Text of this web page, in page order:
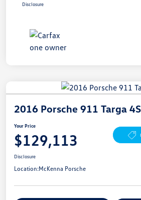
Disclosure
2016 Porsche 911 Targa 4S
Your Price
$129,113
Disclosure
Location:McKenna Porsche